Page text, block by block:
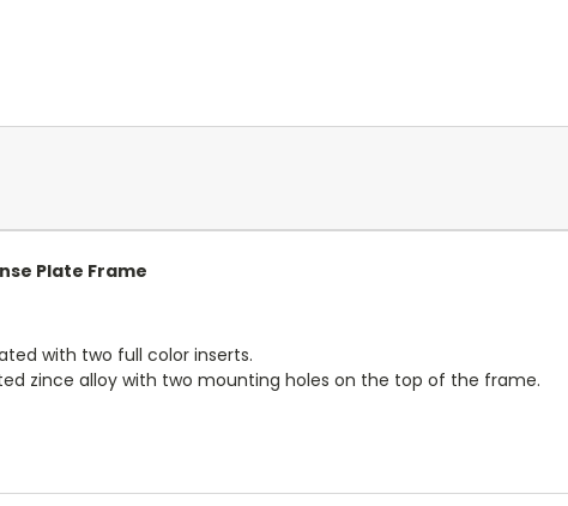
Plate Frame
with two full color inserts.
zince alloy with two mounting holes on the top of the frame.